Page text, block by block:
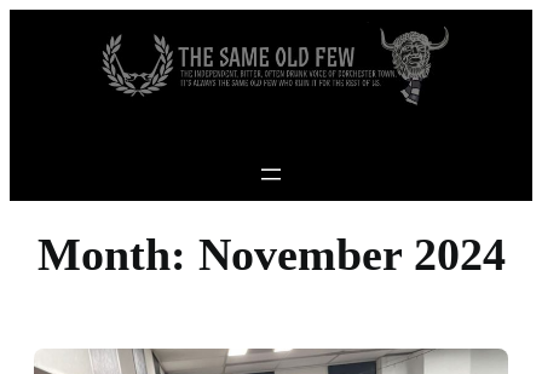
Skip to content
Month: November 2024